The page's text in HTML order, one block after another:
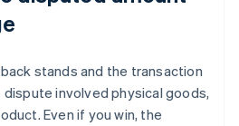
stands and the transaction
involved physical goods,
Even if you win, the